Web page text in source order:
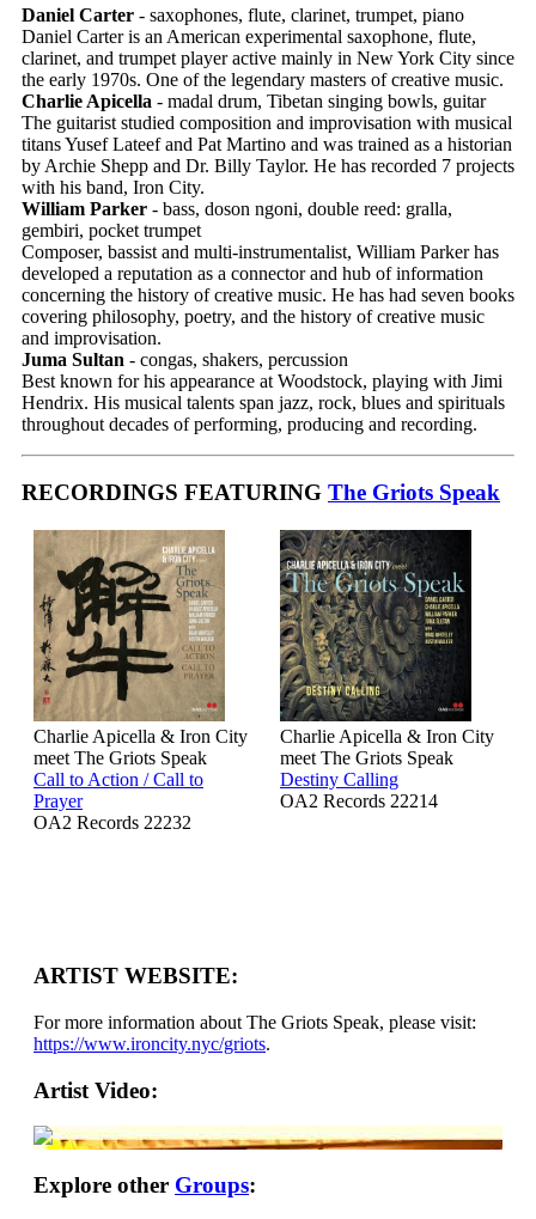
Daniel Carter - saxophones, flute, clarinet, trumpet, piano
Daniel Carter is an American experimental saxophone, flute,
clarinet, and trumpet player active mainly in New York City since
the early 1970s. One of the legendary masters of creative music.
Charlie Apicella - madal drum, Tibetan singing bowls, guitar
The guitarist studied composition and improvisation with musical
titans Yusef Lateef and Pat Martino and was trained as a historian
by Archie Shepp and Dr. Billy Taylor. He has recorded 7 projects
with his band, Iron City.
William Parker - bass, doson ngoni, double reed: gralla,
gembiri, pocket trumpet
Composer, bassist and multi-instrumentalist, William Parker has
developed a reputation as a connector and hub of information
concerning the history of creative music. He has had seven books
covering philosophy, poetry, and the history of creative music
and improvisation.
Juma Sultan - congas, shakers, percussion
Best known for his appearance at Woodstock, playing with Jimi
Hendrix. His musical talents span jazz, rock, blues and spirituals
throughout decades of performing, producing and recording.
RECORDINGS FEATURING The Griots Speak
Charlie Apicella & Iron City
meet The Griots Speak
Call to Action / Call to
Prayer
OA2 Records 22232
Charlie Apicella & Iron City
meet The Griots Speak
Destiny Calling
OA2 Records 22214
ARTIST WEBSITE:
For more information about The Griots Speak, please visit:
https://www.ironcity.nyc/griots.
Artist Video:
Explore other Groups: